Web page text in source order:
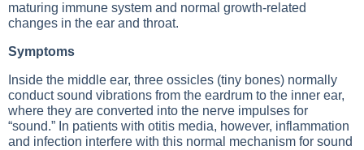
maturing immune system and normal growth-related
changes in the ear and throat.
Symptoms
Inside the middle ear, three ossicles (tiny bones) normally
conduct sound vibrations from the eardrum to the inner ear,
where they are converted into the nerve impulses for
“sound.” In patients with otitis media, however, inflammation
and infection interfere with this normal mechanism for sound